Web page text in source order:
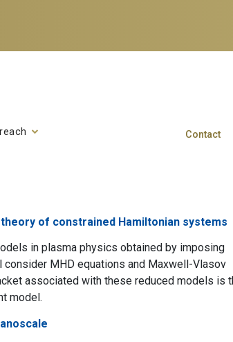
Contact
of constrained Hamiltonian systems
in plasma physics obtained by imposing
MHD equations and Maxwell-Vlasov
associated with these reduced models is
model.